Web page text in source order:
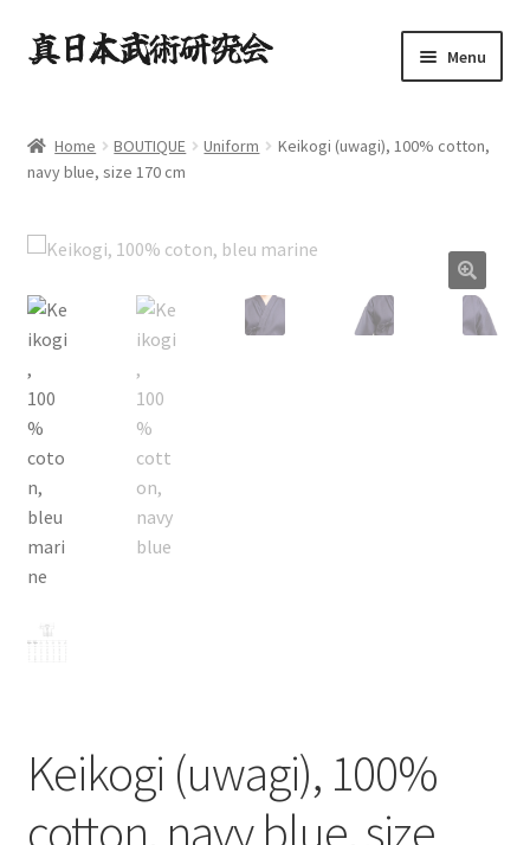
Skip
to
Skip
to
Menu
TAUGHT ARTS.
NEWS.
CONTACT.
Expand
child
English
Home BOUTIQUE Uniform
Keikogi (uwagi), 100% cotton,
navy blue, size 170 cm
Keikogi (uwagi), 100%
cotton, navy blue, size